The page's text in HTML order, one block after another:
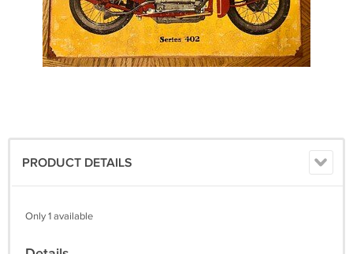
PRODUCT DETAILS
Only 1 available